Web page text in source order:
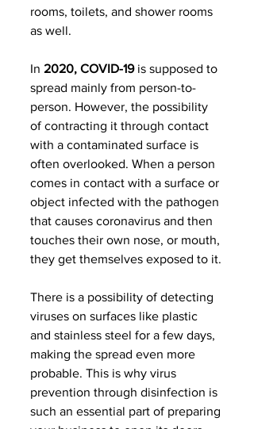
rooms, toilets, and shower rooms
as well.
In 2020, COVID-19 is supposed to
spread mainly from person-to-
person. However, the possibility
of contracting it through contact
with a contaminated surface is
often overlooked. When a person
comes in contact with a surface or
object infected with the pathogen
that causes coronavirus and then
touches their own nose, or mouth,
they get themselves exposed to it.
There is a possibility of detecting
viruses on surfaces like plastic
and stainless steel for a few days,
making the spread even more
probable. This is why virus
prevention through disinfection is
such an essential part of preparing